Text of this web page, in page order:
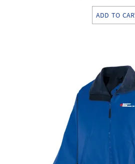
price
was:
price
is:
ADD TO